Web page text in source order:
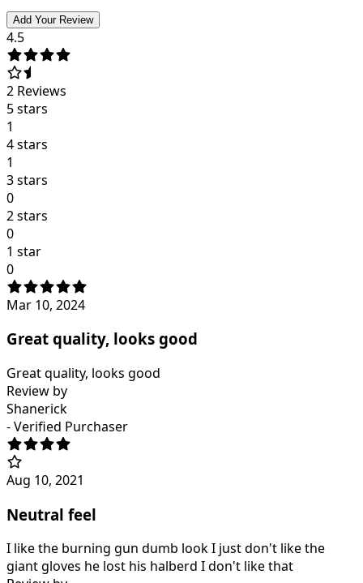
Add Your Review
4.5
2 Reviews
5 stars
1
4 stars
1
3 stars
0
2 stars
0
1 star
0
Mar 10, 2024
Great quality, looks good
Great quality, looks good
Review by
Shanerick
- Verified Purchaser
Aug 10, 2021
Neutral feel
I like the burning gun dumb look I just don't like the
giant gloves he lost his halberd I don't like that